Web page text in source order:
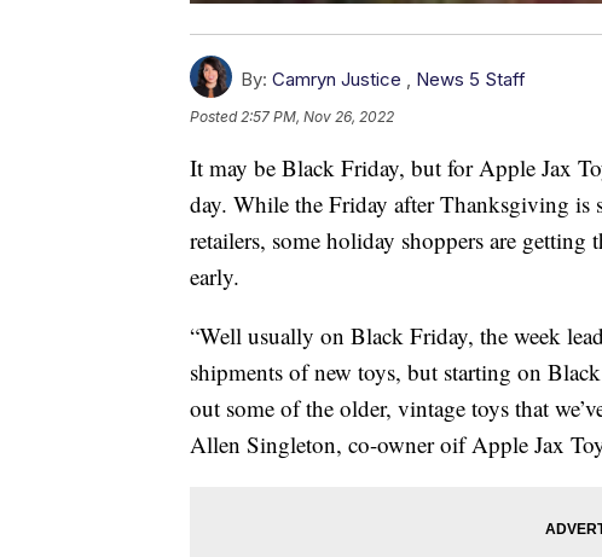
By: Camryn Justice , News 5 Staff
Posted2:57 PM, Nov 26, 2022
It may be Black Friday, but for Apple Jax
day. While the Friday after Thanksgiving
retailers, some holiday shoppers are
early.
“Well usually on Black Friday, the week
shipments of new toys, but starting on
out some of the older, vintage toys that
Allen Singleton, co-owner oif Apple Jax